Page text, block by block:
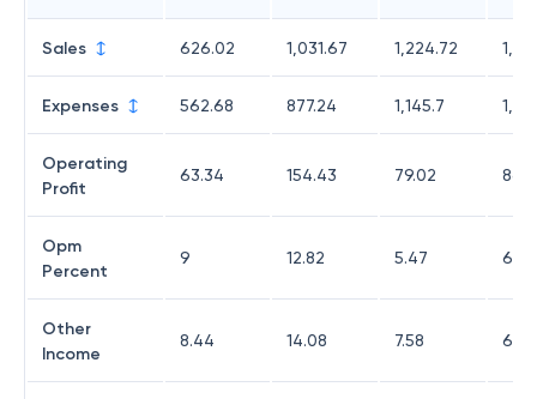
Sales 626.02 1,031.67 1,224.72
Expenses 562.68 877.24 1,145.7
Operating
Profit
63.34 154.43 79.02
Opm
Percent
9 12.82 5.47 6.67
Other
Income
8.44 14.08 7.58 6.09